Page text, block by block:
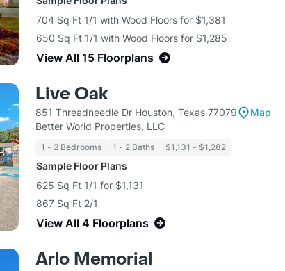
704 Sq Ft 1/1 with Wood Floors for $1,381
650 Sq Ft 1/1 with Wood Floors for $1,285
View All 15 Floorplans
Live Oak
851 Threadneedle Dr Houston, Texas 77079
Map
Better World Properties, LLC
1 - 2 Bedrooms 1 - 2 Baths $1,131 - $1,282
Sample Floor Plans
625 Sq Ft 1/1 for $1,131
867 Sq Ft 2/1
View All 4 Floorplans
Arlo Memorial